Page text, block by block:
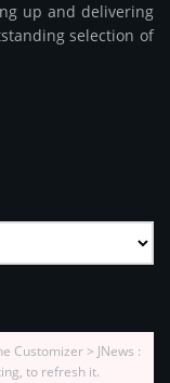
up and delivering
selection of
Customizer > JNews :
to refresh it.